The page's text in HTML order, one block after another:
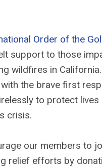
Order of the
support to those
wildfires in
the brave first
to protect lives
crisis.
our members to
relief efforts by